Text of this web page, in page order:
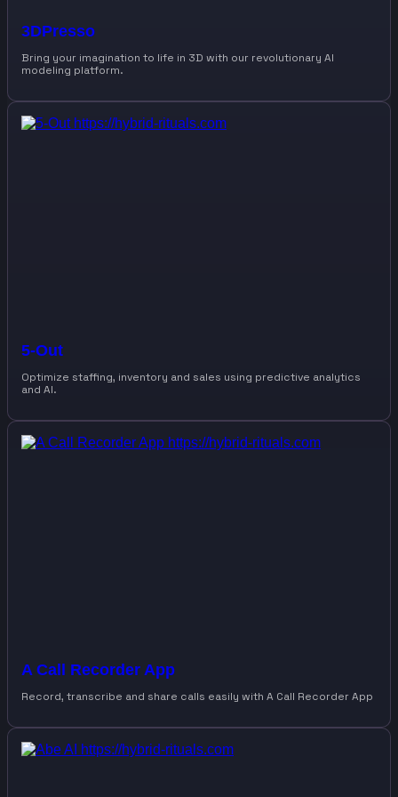
3DPresso
Bring your imagination to life in 3D with our revolutionary AI
modeling platform.
5-Out
Optimize staffing, inventory and sales using predictive analytics
and AI.
A Call Recorder App
Record, transcribe and share calls easily with A Call Recorder App